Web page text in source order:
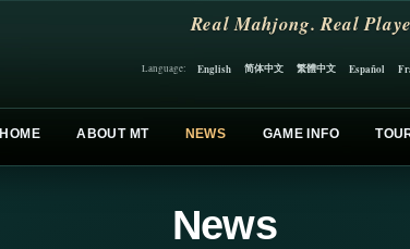
Real Mahjong. Real
Language: English 简体中文 繁體中文 Español
HOME ABOUT MT NEWS GAME INFO
News